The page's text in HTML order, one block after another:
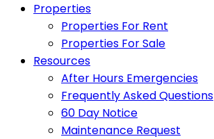
Properties
Properties For Rent
Properties For Sale
Resources
After Hours Emergencies
Frequently Asked Questions
60 Day Notice
Maintenance Request